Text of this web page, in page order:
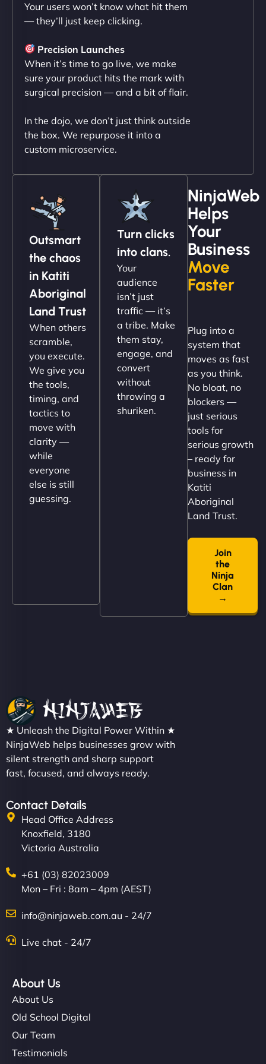
"NinjaWeb transformed our online presence with a
sleek, user-friendly website. Their team's
professionalism and attention to detail were
outstanding. - Gaea "
Christopher L
"NinjaWeb got our farm-to-fridge e-commerce site
up and running in no time. The design feels fresh
(like our milk), and customers love the simplicity.
Their team understood the rural branding vibe
perfectly. - Nutra Milk"
"NinjaWeb built us a site that finally does justice to
the work we put into our shop. Customers can now
book services online, view our latest projects, and
even get quotes. It’s clean, fast, and tough—just
like a good engine. Couldn’t be happier. - Hot
"SStylish, slick, and smooth—just like our cuts!
NinjaWeb gave our salon an online presence that
matches our aesthetic. Booking has never been
creative with the design. - Gio Hairstyle"
Ethan Brooks
but NinjaWeb really stands out. Their Node.js
hosting is super fast, and they helped me migrate
everything smoothly. Highly recommended for
developers."
Your users won’t know what hit them
— they’ll just keep clicking.
Precision Launches
When it’s time to go live, we make
sure your product hits the mark with
surgical precision — and a bit of flair.
In the dojo, we don’t just think outside
the box. We repurpose it into a
custom microservice.
Outsmart
the chaos
in Katiti
Aboriginal
Land Trust
When others
scramble,
you execute.
We give you
the tools,
timing, and
tactics to
move with
clarity —
while
everyone
else is still
guessing.
Turn clicks
into clans.
Your
audience
isn’t just
traffic — it’s
a tribe. Make
them stay,
engage, and
convert
without
throwing a
shuriken.
NinjaWeb
Helps
Your
Business
Move
Faster
Plug into a
system that
moves as fast
as you think.
No bloat, no
blockers —
just serious
tools for
serious growth
– ready for
business in
Katiti
Aboriginal
Land Trust.
Join
the
Ninja
Clan
→
★ Unleash the Digital Power Within ★
NinjaWeb helps businesses grow with
silent strength and sharp support
fast, focused, and always ready.
Contact Details
Head Office Address
Knoxfield, 3180
Victoria Australia
+61 (03) 82023009
Mon – Fri : 8am – 4pm (AEST)
info@ninjaweb.com.au - 24/7
Live chat - 24/7
About Us
About Us
Old School Digital
Our Team
Testimonials